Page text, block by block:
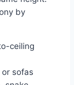
by
ceiling
sofas